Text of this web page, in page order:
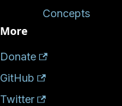
Concepts
More
Donate
GitHub
Twitter